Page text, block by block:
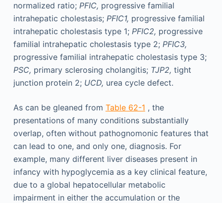
normalized ratio; PFIC, progressive familial
intrahepatic cholestasis; PFIC1, progressive familial
intrahepatic cholestasis type 1; PFIC2, progressive
familial intrahepatic cholestasis type 2; PFIC3,
progressive familial intrahepatic cholestasis type 3;
PSC, primary sclerosing cholangitis; TJP2, tight
junction protein 2; UCD, urea cycle defect.
As can be gleaned from Table 62-1 , the
presentations of many conditions substantially
overlap, often without pathognomonic features that
can lead to one, and only one, diagnosis. For
example, many different liver diseases present in
infancy with hypoglycemia as a key clinical feature,
due to a global hepatocellular metabolic
impairment in either the accumulation or the